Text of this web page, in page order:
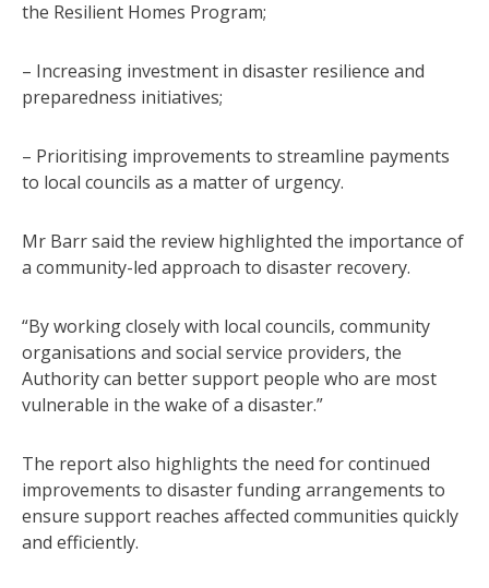
the Resilient Homes Program;
– Increasing investment in disaster resilience and
preparedness initiatives;
– Prioritising improvements to streamline payments
to local councils as a matter of urgency.
Mr Barr said the review highlighted the importance of
a community-led approach to disaster recovery.
“By working closely with local councils, community
organisations and social service providers, the
Authority can better support people who are most
vulnerable in the wake of a disaster.”
The report also highlights the need for continued
improvements to disaster funding arrangements to
ensure support reaches affected communities quickly
and efficiently.